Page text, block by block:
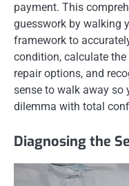
payment. This
guesswork by walking
framework to
condition, calculate
repair options, and
sense to walk away so
dilemma with total
Diagnosing the